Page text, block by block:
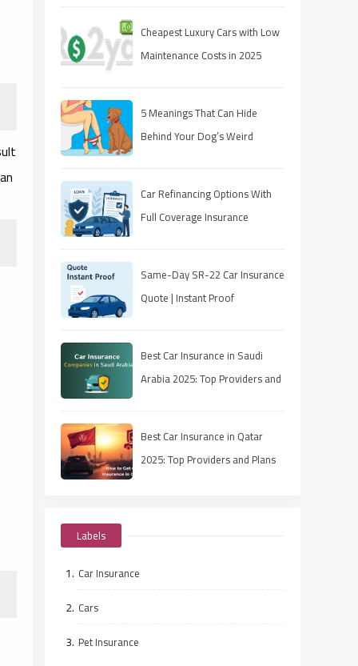
Cheapest Luxury Cars with Low
Maintenance Costs in 2025
5 Meanings That Can Hide
Behind Your Dog’s Weird
Car Refinancing Options With
Full Coverage Insurance
Same-Day SR-22 Car Insurance
Quote | Instant Proof
Best Car Insurance in Saudi
Arabia 2025: Top Providers and
Best Car Insurance in Qatar
2025: Top Providers and Plans
Labels
Car Insurance
Cars
Pet Insurance